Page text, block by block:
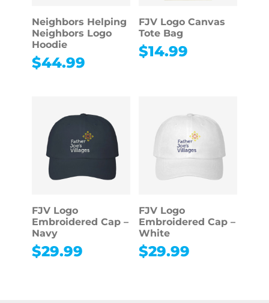
Neighbors Helping
Neighbors Logo
Hoodie
$44.99
FJV Logo Canvas
Tote Bag
$14.99
FJV Logo
Embroidered Cap –
Navy
$29.99
FJV Logo
Embroidered Cap –
White
$29.99